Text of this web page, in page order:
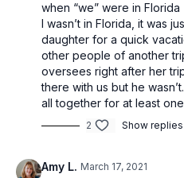
when “we” were in Florida
I wasn’t in Florida, it was
daughter for a quick
other people of another
oversees right after her
there with us but he
all together for at least
2 Show replies
Amy L. March 17, 2021